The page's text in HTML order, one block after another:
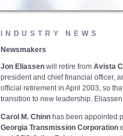
INDUSTRY NEWS
Newsmakers
Jon Eliassen will retire from Avista
president and chief financial officer,
official retirement in April 2003, so
transition to new leadership.
Carol M. Chinn has been appointed
Georgia Transmission Corporation